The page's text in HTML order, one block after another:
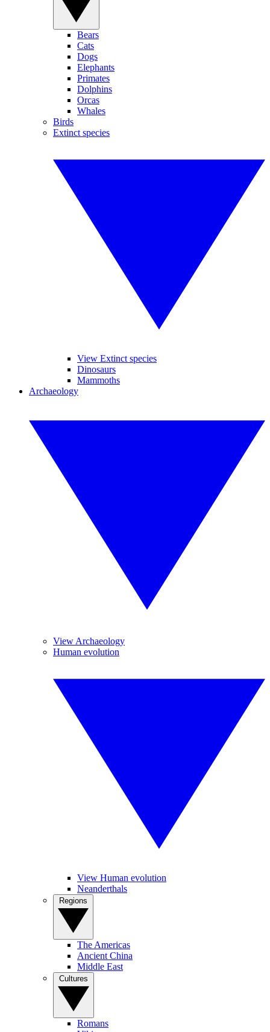
Bears
Cats
Dogs
Elephants
Primates
Dolphins
Orcas
Whales
Birds
Extinct species
View Extinct species
Dinosaurs
Mammoths
Archaeology
View Archaeology
Human evolution
View Human evolution
Neanderthals
The Americas
Ancient China
Middle East
Romans